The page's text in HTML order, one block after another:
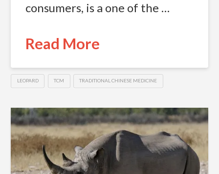
consumers, is a one of the …
Read More
LEOPARD TCM TRADITIONAL CHINESE MEDICINE